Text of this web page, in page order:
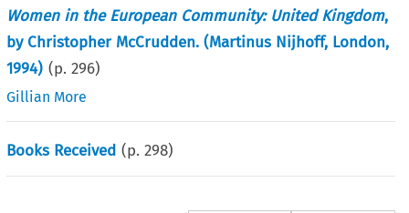
Women in the European Community: United Kingdom,
by Christopher McCrudden. (Martinus Nijhoff, London,
1994) (p.296)
Gillian More
Books Received (p.298)